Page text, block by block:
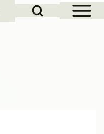
Open Sidebar
Open Search Block
menu